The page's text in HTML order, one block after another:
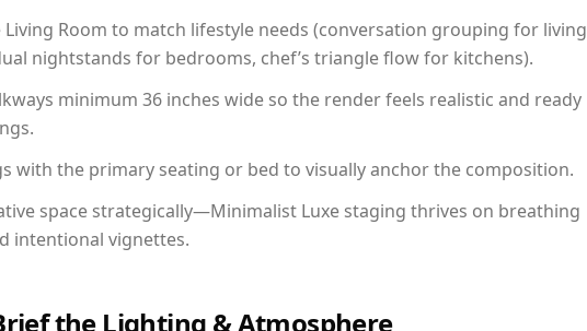
Living Room to match lifestyle needs (conversation grouping for living
nightstands for bedrooms, chef’s triangle flow for kitchens).
minimum 36 inches wide so the render feels realistic and ready
with the primary seating or bed to visually anchor the composition.
space strategically—Minimalist Luxe staging thrives on breathing
intentional vignettes.
the Lighting & Atmosphere